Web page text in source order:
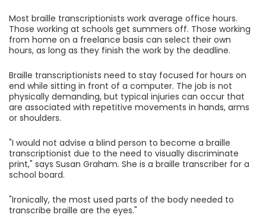
Most braille transcriptionists work average office hours.
Those working at schools get summers off. Those working
from home on a freelance basis can select their own
hours, as long as they finish the work by the deadline.
Braille transcriptionists need to stay focused for hours on
end while sitting in front of a computer. The job is not
physically demanding, but typical injuries can occur that
are associated with repetitive movements in hands, arms
or shoulders.
"I would not advise a blind person to become a braille
transcriptionist due to the need to visually discriminate
print," says Susan Graham. She is a braille transcriber for a
school board.
"Ironically, the most used parts of the body needed to
transcribe braille are the eyes."